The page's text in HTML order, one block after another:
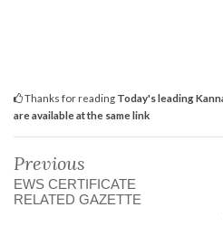
Thanks for reading Today's leading
are available at the same link
Previous
EWS CERTIFICATE
RELATED GAZETTE